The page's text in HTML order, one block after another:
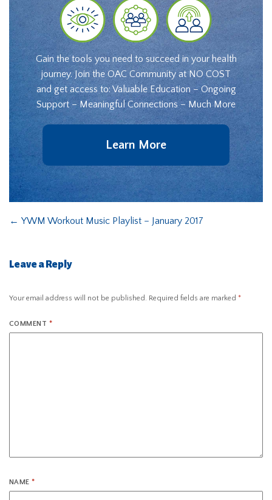
Gain the tools you need to succeed in your health
journey. Join the OAC Community at NO COST
and get access to: Valuable Education – Ongoing
Support – Meaningful Connections – Much More
Learn More
← YWM Workout Music Playlist – January 2017
Leave a Reply
Your email address will not be published. Required fields are marked *
COMMENT *
NAME*